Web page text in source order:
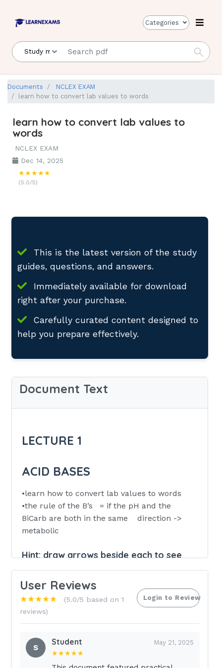
Categories
Documents
NCLEX EXAM
learn how to convert lab values to words
learn how to convert lab values to
words
NCLEX EXAM
Dec 14, 2025
★★★★★
(5.0/5)
This is the latest version of the study
guides, questions, and answers.
Immediately available for download
right after your purchase.
Carefully curated content designed to
help you prepare effectively.
Document Text
LECTURE 1
ACID BASES
•learn how to convert lab values to words
•the rule of the B’s = if the pH and the
BiCarb are both in the same direction ->
metabolic
Hint:draw arrows beside each to see
down = acidosis
up = alkalosis
respiratory -> has no b in it; if in other
(or if bicarb is normal value)
KNOW NORMAL pH, BiCarb, CO2
User Reviews
★★★★★
(5.0/5 based on 1
reviews)
Login to Review
S
Student May 21, 2025
★★★★★